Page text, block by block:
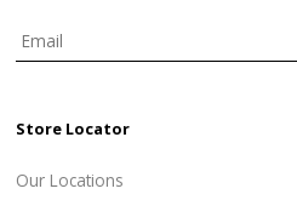
Store Locator
Our Locations